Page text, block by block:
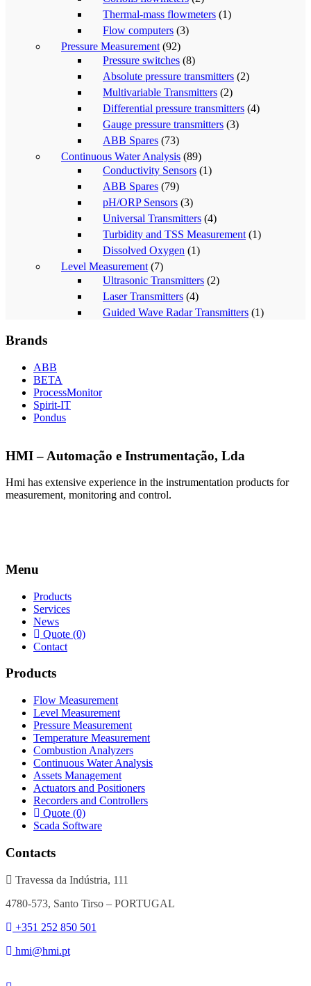
Thermal-mass flowmeters (1)
Flow computers (3)
Pressure Measurement (92)
Pressure switches (8)
Absolute pressure transmitters (2)
Multivariable Transmitters (2)
Differential pressure transmitters (4)
Gauge pressure transmitters (3)
ABB Spares (73)
Continuous Water Analysis (89)
Conductivity Sensors (1)
ABB Spares (79)
pH/ORP Sensors (3)
Universal Transmitters (4)
Turbidity and TSS Measurement (1)
Dissolved Oxygen (1)
Level Measurement (7)
Ultrasonic Transmitters (2)
Laser Transmitters (4)
Guided Wave Radar Transmitters (1)
Brands
ABB
BETA
ProcessMonitor
Spirit-IT
Pondus
HMI – Automação e Instrumentação, Lda
Hmi has extensive experience in the instrumentation products for
measurement, monitoring and control.
Menu
Products
Services
News
Quote (0)
Contact
Products
Flow Measurement
Level Measurement
Pressure Measurement
Temperature Measurement
Combustion Analyzers
Continuous Water Analysis
Assets Management
Actuators and Positioners
Recorders and Controllers
Quote (0)
Scada Software
Contacts
Travessa da Indústria, 111
4780-573, Santo Tirso – PORTUGAL
+351 252 850 501
hmi@hmi.pt